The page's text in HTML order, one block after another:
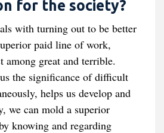
for the society?
with turning out to be better
paid line of work,
among great and terrible.
the significance of difficult
helps us develop and
we can mold a superior
knowing and regarding